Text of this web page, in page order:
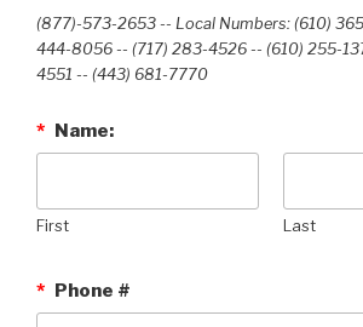
(877)-573-2653 -- Local Numbers: (610)
444-8056 -- (717) 283-4526 -- (610) 255-
4551 --‭ (443) 681-7770‬
* Name:
First Last
* Phone #